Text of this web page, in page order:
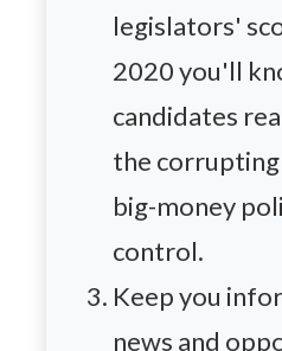
legislators'
2020 you'll
candidates
the
big-money
control.
Keep you
news and